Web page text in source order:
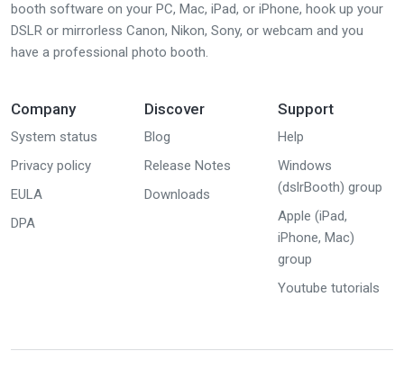
booth software on your PC, Mac, iPad, or iPhone, hook up your
DSLR or mirrorless Canon, Nikon, Sony, or webcam and you
have a professional photo booth.
Company
System status
Privacy policy
EULA
DPA
Discover
Blog
Release Notes
Downloads
Support
Help
Windows
(dslrBooth) group
Apple (iPad,
iPhone, Mac)
group
Youtube tutorials